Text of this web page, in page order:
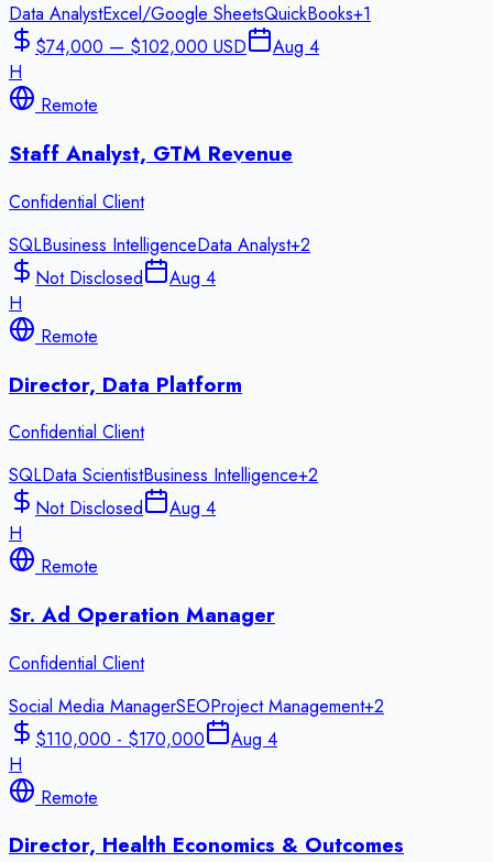
Data AnalystExcel/Google SheetsQuickBooks+1
$74,000 — $102,000 USD
Aug 4
H
Remote
Staff Analyst, GTM Revenue
Confidential Client
SQLBusiness IntelligenceData Analyst+2
Not Disclosed
Aug 4
H
Remote
Director, Data Platform
Confidential Client
SQLData ScientistBusiness Intelligence+2
Not Disclosed
Aug 4
H
Remote
Sr. Ad Operation Manager
Confidential Client
Social Media ManagerSEOProject Management+2
$110,000 - $170,000
Aug 4
H
Remote
Director, Health Economics & Outcomes